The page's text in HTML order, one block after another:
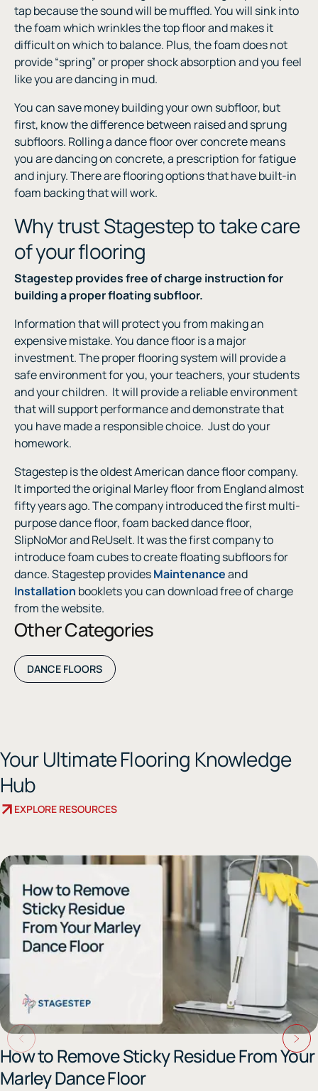
tap because the sound will be muffled. You will sink into
the foam which wrinkles the top floor and makes it
difficult on which to balance. Plus, the foam does not
provide “spring” or proper shock absorption and you feel
like you are dancing in mud.
You can save money building your own subfloor, but
first, know the difference between raised and sprung
subfloors. Rolling a dance floor over concrete means
you are dancing on concrete, a prescription for fatigue
and injury. There are flooring options that have built-in
foam backing that will work.
Why trust Stagestep to take care
of your flooring
Stagestep provides free of charge instruction for
building a proper floating subfloor.
Information that will protect you from making an
expensive mistake. You dance floor is a major
investment. The proper flooring system will provide a
safe environment for you, your teachers, your students
and your children. It will provide a reliable environment
that will support performance and demonstrate that
you have made a responsible choice. Just do your
homework.
Stagestep is the oldest American dance floor company.
It imported the original Marley floor from England almost
fifty years ago. The company introduced the first multi-
purpose dance floor, foam backed dance floor,
SlipNoMor and ReUseIt. It was the first company to
introduce foam cubes to create floating subfloors for
dance. Stagestep providesMaintenanceand
Installation booklets you can download free of charge
from the website.
Other Categories
DANCE FLOORS
Your Ultimate Flooring Knowledge
Hub
EXPLORE RESOURCES
How to Remove Sticky Residue From Your
Marley Dance Floor